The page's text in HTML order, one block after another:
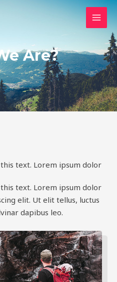
Are?
text. Lorem ipsum dolor
text. Lorem ipsum dolor
elit. Ut elit tellus, luctus
dapibus leo.